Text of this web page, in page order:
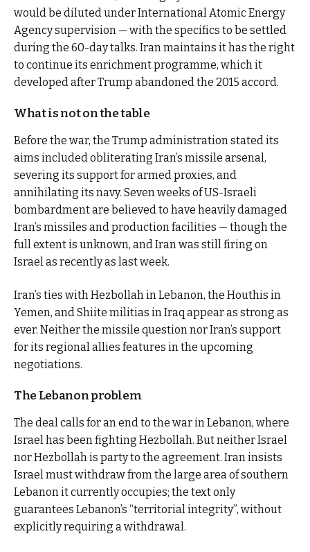
would be diluted under International Atomic Energy
Agency supervision — with the specifics to be settled
during the 60-day talks. Iran maintains it has the right
to continue its enrichment programme, which it
developed after Trump abandoned the 2015 accord.
What is not on the table
Before the war, the Trump administration stated its
aims included obliterating Iran’s missile arsenal,
severing its support for armed proxies, and
annihilating its navy. Seven weeks of US-Israeli
bombardment are believed to have heavily damaged
Iran’s missiles and production facilities — though the
full extent is unknown, and Iran was still firing on
Israel as recently as last week.
Iran’s ties with Hezbollah in Lebanon, the Houthis in
Yemen, and Shiite militias in Iraq appear as strong as
ever. Neither the missile question nor Iran’s support
for its regional allies features in the upcoming
negotiations.
The Lebanon problem
The deal calls for an end to the war in Lebanon, where
Israel has been fighting Hezbollah. But neither Israel
nor Hezbollah is party to the agreement. Iran insists
Israel must withdraw from the large area of southern
Lebanon it currently occupies; the text only
guarantees Lebanon’s “territorial integrity”, without
explicitly requiring a withdrawal.